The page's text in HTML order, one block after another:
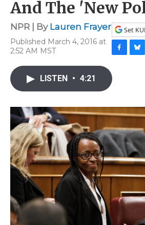
And The 'New
NPR | By Lauren Frayer
Published March 4, 2016 at
2:52 AM MST
Set
c
e
o
o
k
y
LISTEN • 4:21